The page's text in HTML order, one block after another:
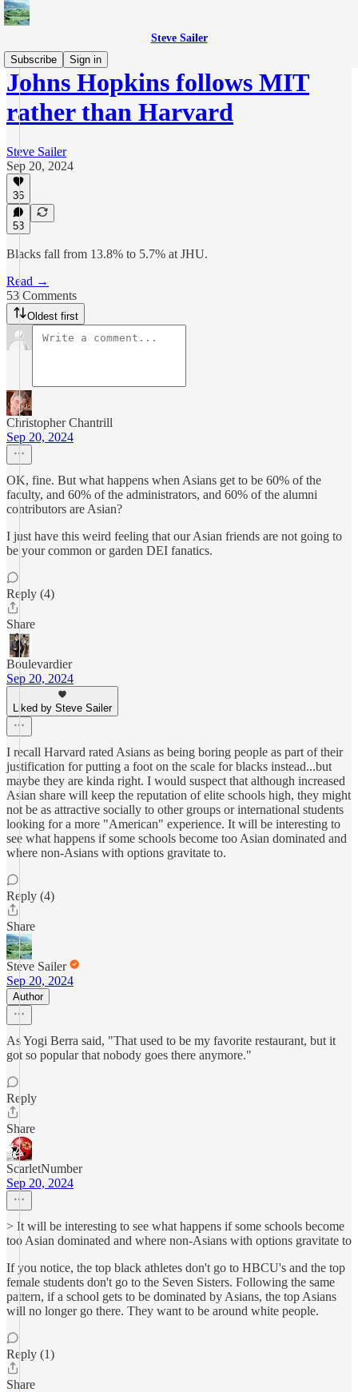
Steve Sailer
Subscribe
Sign in
Johns Hopkins follows MIT
rather than Harvard
Steve Sailer
Sep 20, 2024
36
53
Blacks fall from 13.8% to 5.7% at JHU.
Read →
53 Comments
Oldest first
Christopher Chantrill
Sep 20, 2024
OK, fine. But what happens when Asians get to be 60% of the
faculty, and 60% of the administrators, and 60% of the alumni
contributors are Asian?
I just have this weird feeling that our Asian friends are not going to
be your common or garden DEI fanatics.
Reply (4)
Share
Boulevardier
Sep 20, 2024
Liked by Steve Sailer
I recall Harvard rated Asians as being boring people as part of their
justification for putting a foot on the scale for blacks instead...but
maybe they are kinda right. I would suspect that although increased
Asian share will keep the reputation of elite schools high, they might
not be as attractive socially to other groups or international students
looking for a more "American" experience. It will be interesting to
see what happens if some schools become too Asian dominated and
where non-Asians with options gravitate to.
Reply (4)
Share
Steve Sailer
Sep 20, 2024
Author
As Yogi Berra said, "That used to be my favorite restaurant, but it
got so popular that nobody goes there anymore."
Reply
Share
ScarletNumber
Sep 20, 2024
> It will be interesting to see what happens if some schools become
too Asian dominated and where non-Asians with options gravitate to
If you notice, the top black athletes don't go to HBCU's and the top
female students don't go to the Seven Sisters. Following the same
pattern, if a school gets to be dominated by Asians, the top Asians
will no longer go there. They want to be around white people.
Reply (1)
Share